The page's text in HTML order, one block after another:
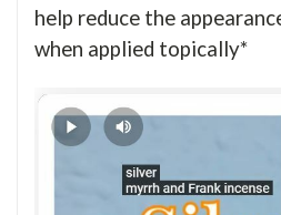
help reduce the
when applied topically*